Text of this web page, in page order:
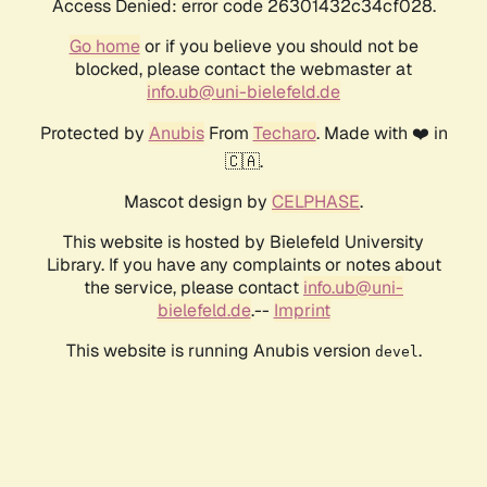
Access Denied: error code 26301432c34cf028.
Go homeor if you believe you should not be
blocked, please contact the webmaster at
info.ub@uni-bielefeld.de
Protected by AnubisFrom Techaro. Made with ❤️ in
🇨🇦.
Mascot design by CELPHASE.
This website is hosted by Bielefeld University
Library. If you have any complaints or notes about
the service, please contact info.ub@uni-
bielefeld.de.-- Imprint
This website is running Anubis version devel .